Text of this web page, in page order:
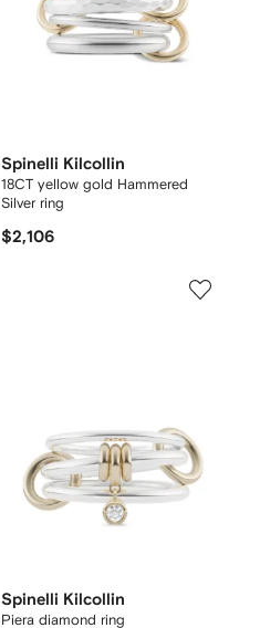
Spinelli Kilcollin
18CT yellow gold Hammered
Silver ring
$2,106
Spinelli Kilcollin
Piera diamond ring